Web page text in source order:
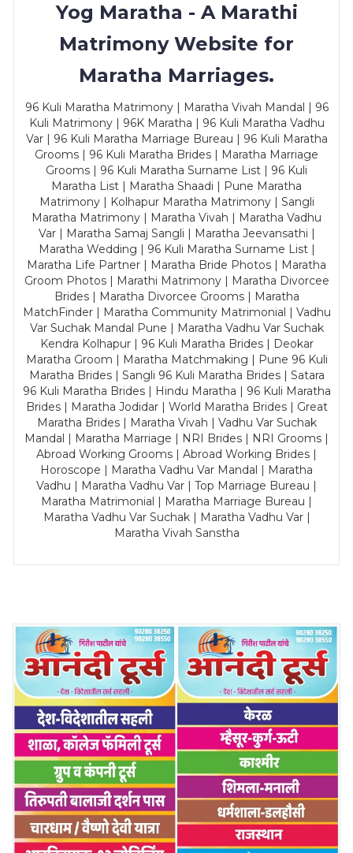
Yog Maratha - A Marathi
Matrimony Website for
Maratha Marriages.
96 Kuli Maratha Matrimony | Maratha Vivah Mandal | 96
Kuli Matrimony | 96K Maratha | 96 Kuli Maratha Vadhu
Var | 96 Kuli Maratha Marriage Bureau | 96 Kuli Maratha
Grooms | 96 Kuli Maratha Brides | Maratha Marriage
Grooms | 96 Kuli Maratha Surname List | 96 Kuli
Maratha List | Maratha Shaadi | Pune Maratha
Matrimony | Kolhapur Maratha Matrimony | Sangli
Maratha Matrimony | Maratha Vivah | Maratha Vadhu
Var | Maratha Samaj Sangli | Maratha Jeevansathi |
Maratha Wedding | 96 Kuli Maratha Surname List |
Maratha Life Partner | Maratha Bride Photos | Maratha
Groom Photos | Marathi Matrimony | Maratha Divorcee
Brides | Maratha Divorcee Grooms | Maratha
MatchFinder | Maratha Community Matrimonial | Vadhu
Var Suchak Mandal Pune | Maratha Vadhu Var Suchak
Kendra Kolhapur | 96 Kuli Maratha Brides | Deokar
Maratha Groom | Maratha Matchmaking | Pune 96 Kuli
Maratha Brides | Sangli 96 Kuli Maratha Brides | Satara
96 Kuli Maratha Brides | Hindu Maratha | 96 Kuli Maratha
Brides | Maratha Jodidar | World Maratha Brides | Great
Maratha Brides | Maratha Vivah | Vadhu Var Suchak
Mandal | Maratha Marriage | NRI Brides | NRI Grooms |
Abroad Working Grooms | Abroad Working Brides |
Horoscope | Maratha Vadhu Var Mandal | Maratha
Vadhu | Maratha Vadhu Var | Top Marriage Bureau |
Maratha Matrimonial | Maratha Marriage Bureau |
Maratha Vadhu Var Suchak | Maratha Vadhu Var |
Maratha Vivah Sanstha